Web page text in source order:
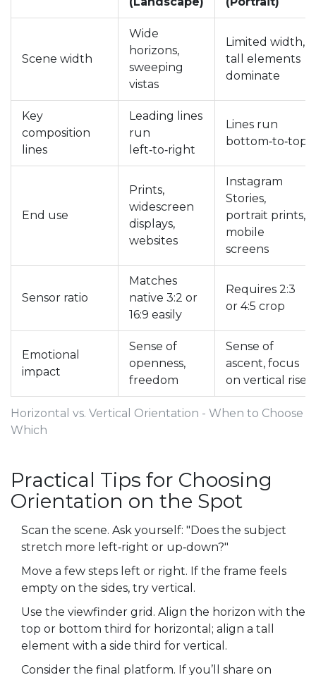
Horizontal vs. Vertical Orientation - When to Choose
Which
Scene width
Wide
horizons,
sweeping
vistas
Limited width,
tall elements
dominate
Key
composition
lines
Leading lines
run
left‑to‑right
Lines run
bottom‑to‑top
End use
Prints,
widescreen
displays,
websites
Instagram
Stories,
portrait prints,
mobile
screens
Sensor ratio
Matches
native 3:2 or
16:9 easily
Requires 2:3
or 4:5 crop
Emotional
impact
Sense of
openness,
freedom
Sense of
ascent, focus
on vertical rise
Practical Tips for Choosing
Orientation on the Spot
Scan the scene. Ask yourself: "Does the subject
stretch more left‑right or up‑down?"
Move a few steps left or right. If the frame feels
empty on the sides, try vertical.
Use the viewfinder grid. Align the horizon with the
top or bottom third for horizontal; align a tall
element with a side third for vertical.
Consider the final platform. If you’ll share on